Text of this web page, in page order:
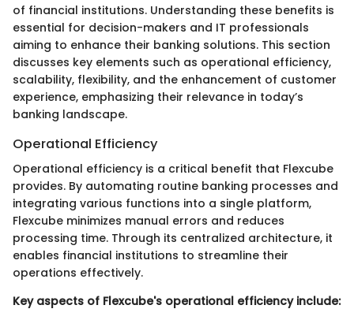
of financial institutions. Understanding these benefits is
essential for decision-makers and IT professionals
aiming to enhance their banking solutions. This section
discusses key elements such as operational efficiency,
scalability, flexibility, and the enhancement of customer
experience, emphasizing their relevance in today’s
banking landscape.
Operational Efficiency
Operational efficiency is a critical benefit that Flexcube
provides. By automating routine banking processes and
integrating various functions into a single platform,
Flexcube minimizes manual errors and reduces
processing time. Through its centralized architecture, it
enables financial institutions to streamline their
operations effectively.
Key aspects of Flexcube's operational efficiency include: